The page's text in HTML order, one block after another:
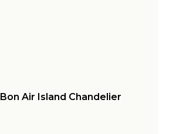
Bon Air Island Chandelier